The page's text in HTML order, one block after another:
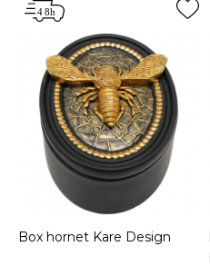
Box hornet Kare Design